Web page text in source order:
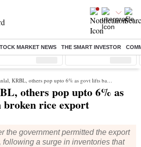
MARKET NEWS THE SMART INVESTOR
Nifty ( %) Nifty Midcap ( %)
KRBL, others pop upto 6% as govt lifts ban on broken rice export
others pop upto 6% as
broken rice export
the government permitted the export
following a surge in inventories that